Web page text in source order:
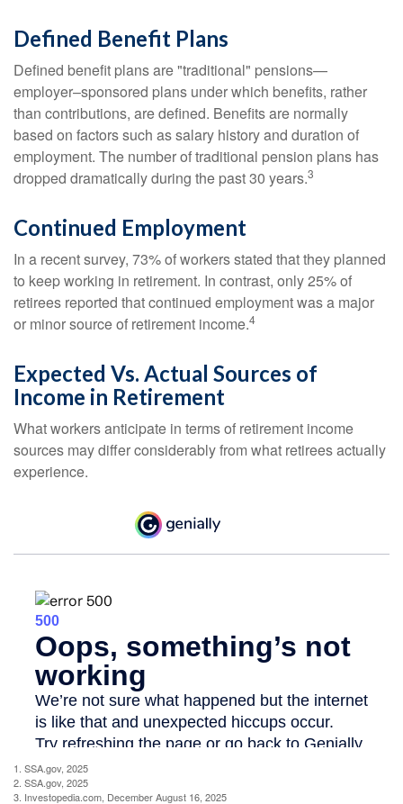
Defined Benefit Plans
Defined benefit plans are "traditional" pensions—
employer–sponsored plans under which benefits, rather
than contributions, are defined. Benefits are normally
based on factors such as salary history and duration of
employment. The number of traditional pension plans has
dropped dramatically during the past 30 years.3
Continued Employment
In a recent survey, 73% of workers stated that they planned
to keep working in retirement. In contrast, only 25% of
retirees reported that continued employment was a major
or minor source of retirement income.4
Expected Vs. Actual Sources of
Income in Retirement
What workers anticipate in terms of retirement income
sources may differ considerably from what retirees actually
experience.
1. SSA.gov, 2025
2. SSA.gov, 2025
3. Investopedia.com, December August 16, 2025